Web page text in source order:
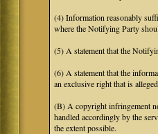
(4) Information reasonably
where the Notifying Party
(5) A statement that the
(6) A statement that the
an exclusive right that is
(B) A copyright infringement
handled accordingly by the
the extent possible.